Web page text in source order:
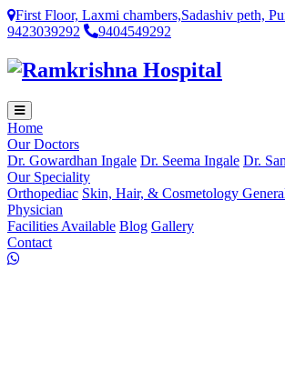
First Floor, Laxmi chambers,Sadashiv peth,
9423039292
9404549292
Home
Our Doctors
Dr. Gowardhan Ingale Dr. Seema Ingale Dr.
Our Speciality
Orthopediac Skin, Hair, & Cosmetology
Physician
Facilities Available Blog Gallery
Contact